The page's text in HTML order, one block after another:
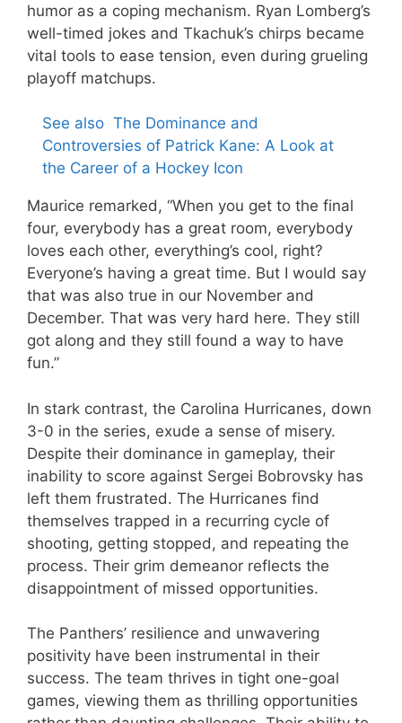
humor as a coping mechanism. Ryan Lomberg’s
well-timed jokes and Tkachuk’s chirps became
vital tools to ease tension, even during grueling
playoff matchups.
See also The Dominance and
Controversies of Patrick Kane: A Look at
the Career of a Hockey Icon
Maurice remarked, “When you get to the final
four, everybody has a great room, everybody
loves each other, everything’s cool, right?
Everyone’s having a great time. But I would say
that was also true in our November and
December. That was very hard here. They still
got along and they still found a way to have
fun.”
In stark contrast, the Carolina Hurricanes, down
3-0 in the series, exude a sense of misery.
Despite their dominance in gameplay, their
inability to score against Sergei Bobrovsky has
left them frustrated. The Hurricanes find
themselves trapped in a recurring cycle of
shooting, getting stopped, and repeating the
process. Their grim demeanor reflects the
disappointment of missed opportunities.
The Panthers’ resilience and unwavering
positivity have been instrumental in their
success. The team thrives in tight one-goal
games, viewing them as thrilling opportunities